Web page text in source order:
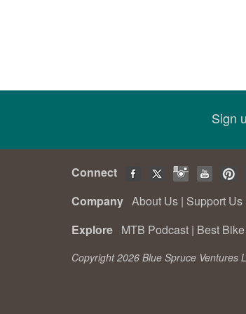
Sign
Connect
Company About Us | Support Us
Explore MTB Podcast | Best
Copyright 2026 Blue Spruce Ventures